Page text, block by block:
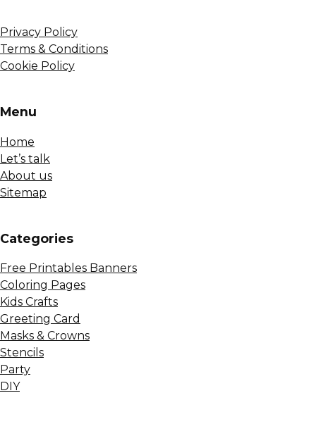
Privacy Policy
Terms & Conditions
Cookie Policy
Menu
Home
Let’s talk
About us
Sitemap
Сategories
Free Printables Banners
Coloring Pages
Kids Crafts
Greeting Card
Masks & Crowns
Stencils
Party
DIY